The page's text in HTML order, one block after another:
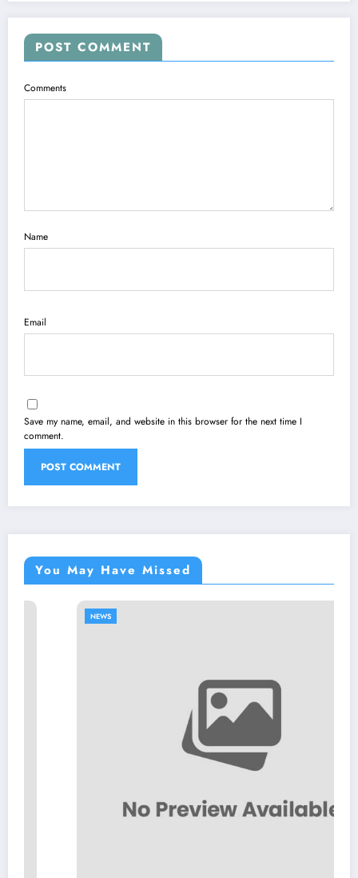
POST COMMENT
Comments
Name
Email
Save my name, email, and website in this browser for the next time I
comment.
You May Have Missed